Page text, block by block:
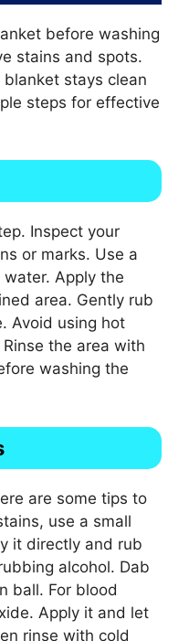
before washing
stains and spots.
stays clean
steps for effective
Inspect your
or marks. Use a
Apply the
area. Gently rub
Avoid using hot
the area with
washing the
are some tips to
use a small
it directly and rub
alcohol. Dab
ball. For blood
Apply it and let
rinse with cold